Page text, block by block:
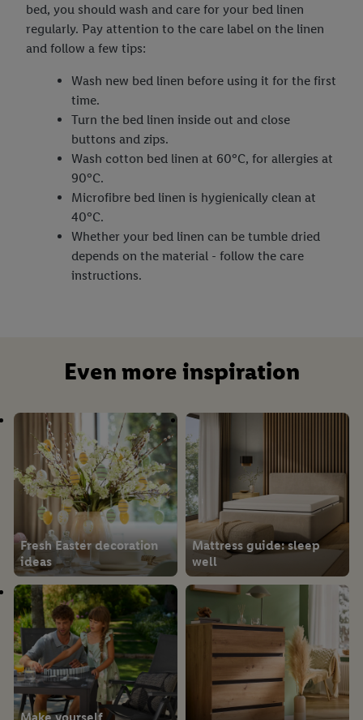
bed, you should wash and care for your bed linen
regularly. Pay attention to the care label on the linen
and follow a few tips:
Wash new bed linen before using it for the first
time.
Turn the bed linen inside out and close
buttons and zips.
Wash cotton bed linen at 60°C, for allergies at
90°C.
Microfibre bed linen is hygienically clean at
40°C.
Whether your bed linen can be tumble dried
depends on the material - follow the care
instructions.
Even more inspiration
Fresh Easter decoration
ideas
Mattress guide: sleep
well